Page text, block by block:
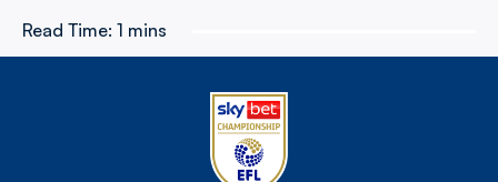
Read Time: 1 mins